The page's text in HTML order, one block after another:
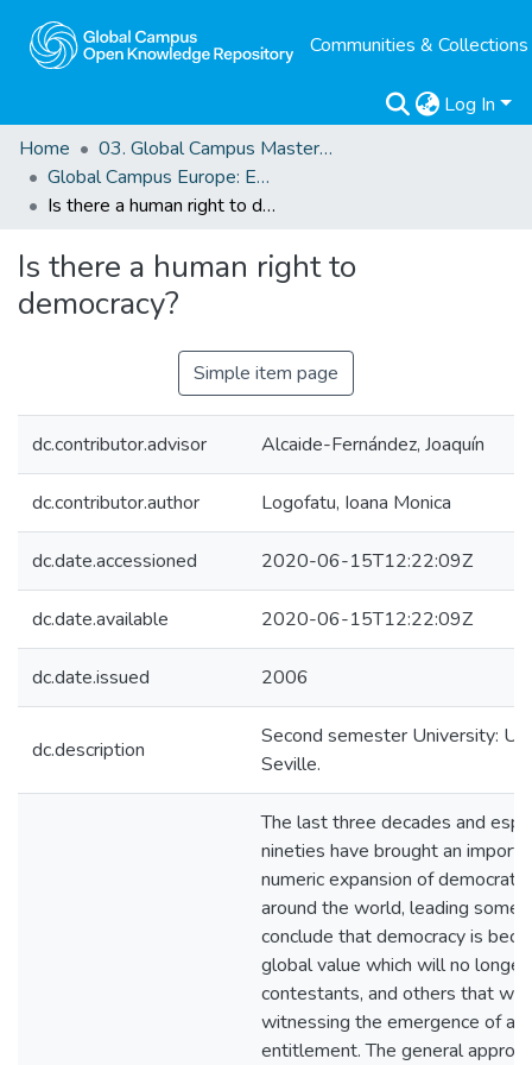
Communities & Collections
Log In
Home
03. Global Campus Masters' Theses
Global Campus Europe: EMA
Is there a human right to democracy?
Is there a human right to
democracy?
Simple item page
dc.contributor.advisor Alcaide-Fernández, Joaquín
dc.contributor.author Logofatu, Ioana Monica
dc.date.accessioned 2020-06-15T12:22:09Z
dc.date.available 2020-06-15T12:22:09Z
dc.date.issued 2006
dc.description
Second semester University:
Seville.
The last three decades and
nineties have brought an
numeric expansion of
around the world, leading some
conclude that democracy is
global value which will no longer
contestants, and others that we
witnessing the emergence of a
entitlement. The general